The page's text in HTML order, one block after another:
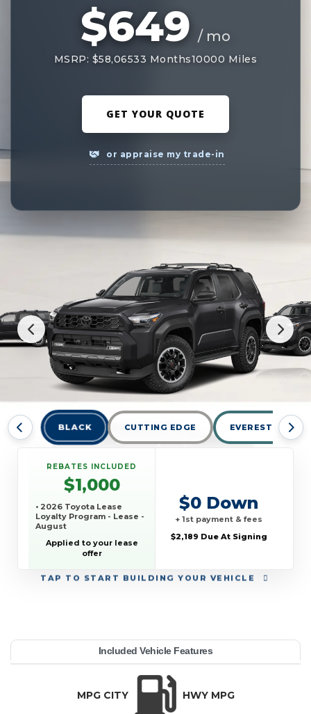
$649 / mo
MSRP: $58,06533 Months10000 Miles
GET YOUR QUOTE
or appraise my trade-in
BLACK CUTTING EDGE EVEREST
TAP TO START BUILDING YOUR VEHICLE
REBATES INCLUDED
$1,000
• 2026 Toyota Lease
Loyalty Program - Lease -
August
Applied to your lease
offer
$0 Down
+ 1st payment & fees
$2,189 Due At Signing
YEAR:
MAKE:
MODEL:
TRIM:
4WD (Natl)
BODY STYLE:
MSRP:
LEASE TERM:
33
MILES PER YEAR:
PAYMENT:
DUE AT SIGNING:
REBATE:
Included Vehicle Features
MPG CITY HWY MPG